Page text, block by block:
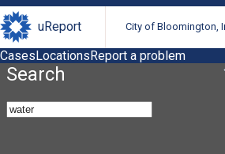
uReport City of Bloomington,
CasesLocationsReport a problem
Search